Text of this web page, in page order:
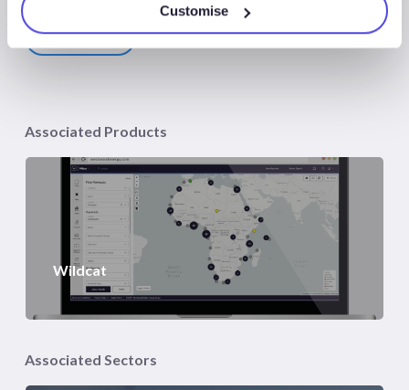
Customise
Share
Associated Products
Wildcat
Associated Sectors